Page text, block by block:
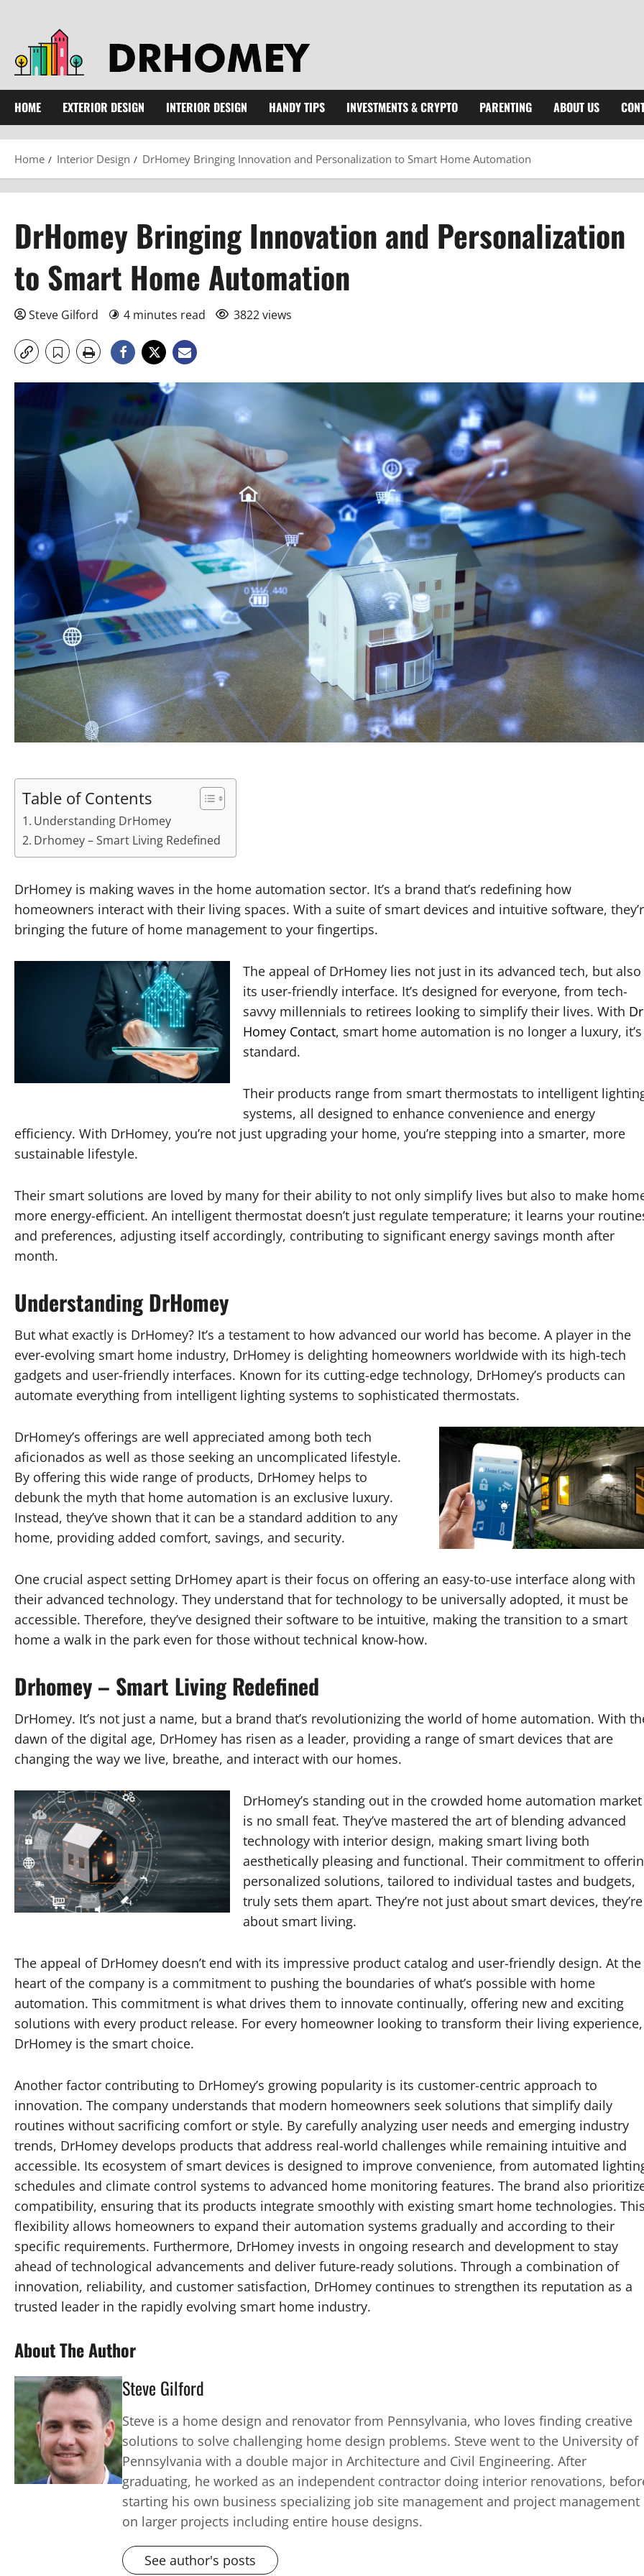
content
HOME EXTERIOR DESIGN INTERIOR DESIGN HANDY TIPS INVESTMENTS & CRYPTO PARENTING ABOUT US
Home Interior Design DrHomey Bringing Innovation and Personalization to Smart Home Automation
DrHomey Bringing Innovation and Personalization
to Smart Home Automation
Steve Gilford 4 minutes read 3822 views
Table of Contents
Understanding DrHomey
Drhomey – Smart Living Redefined
DrHomey is making waves in the home automation sector. It’s a brand that’s redefining how
homeowners interact with their living spaces. With a suite of smart devices and intuitive software,
bringing the future of home management to your fingertips.
The appeal of DrHomey lies not just in its advanced tech, but also
its user-friendly interface. It’s designed for everyone, from tech-
savvy millennials to retirees looking to simplify their lives. With Dr
Homey Contact, smart home automation is no longer a luxury,
standard.
Their products range from smart thermostats to intelligent
systems, all designed to enhance convenience and energy
efficiency. With DrHomey, you’re not just upgrading your home, you’re stepping into a smarter, more
sustainable lifestyle.
Their smart solutions are loved by many for their ability to not only simplify lives but also to make
more energy-efficient. An intelligent thermostat doesn’t just regulate temperature; it learns your
and preferences, adjusting itself accordingly, contributing to significant energy savings month after
month.
Understanding DrHomey
But what exactly is DrHomey? It’s a testament to how advanced our world has become. A player in the
ever-evolving smart home industry, DrHomey is delighting homeowners worldwide with its high-tech
gadgets and user-friendly interfaces. Known for its cutting-edge technology, DrHomey’s products can
automate everything from intelligent lighting systems to sophisticated thermostats.
DrHomey’s offerings are well appreciated among both tech
aficionados as well as those seeking an uncomplicated lifestyle.
By offering this wide range of products, DrHomey helps to
debunk the myth that home automation is an exclusive luxury.
Instead, they’ve shown that it can be a standard addition to any
home, providing added comfort, savings, and security.
One crucial aspect setting DrHomey apart is their focus on offering an easy-to-use interface along with
their advanced technology. They understand that for technology to be universally adopted, it must be
accessible. Therefore, they’ve designed their software to be intuitive, making the transition to a smart
home a walk in the park even for those without technical know-how.
Drhomey – Smart Living Redefined
DrHomey. It’s not just a name, but a brand that’s revolutionizing the world of home automation. With
dawn of the digital age, DrHomey has risen as a leader, providing a range of smart devices that are
changing the way we live, breathe, and interact with our homes.
DrHomey’s standing out in the crowded home automation market
is no small feat. They’ve mastered the art of blending advanced
technology with interior design, making smart living both
aesthetically pleasing and functional. Their commitment to
personalized solutions, tailored to individual tastes and budgets,
truly sets them apart. They’re not just about smart devices, they’re
about smart living.
The appeal of DrHomey doesn’t end with its impressive product catalog and user-friendly design. At the
heart of the company is a commitment to pushing the boundaries of what’s possible with home
automation. This commitment is what drives them to innovate continually, offering new and exciting
solutions with every product release. For every homeowner looking to transform their living experience,
DrHomey is the smart choice.
Another factor contributing to DrHomey’s growing popularity is its customer-centric approach to
innovation. The company understands that modern homeowners seek solutions that simplify daily
routines without sacrificing comfort or style. By carefully analyzing user needs and emerging industry
trends, DrHomey develops products that address real-world challenges while remaining intuitive and
accessible. Its ecosystem of smart devices is designed to improve convenience, from automated
schedules and climate control systems to advanced home monitoring features. The brand also
compatibility, ensuring that its products integrate smoothly with existing smart home technologies.
flexibility allows homeowners to expand their automation systems gradually and according to their
specific requirements. Furthermore, DrHomey invests in ongoing research and development to stay
ahead of technological advancements and deliver future-ready solutions. Through a combination of
innovation, reliability, and customer satisfaction, DrHomey continues to strengthen its reputation as a
trusted leader in the rapidly evolving smart home industry.
About The Author
Steve Gilford
Steve is a home design and renovator from Pennsylvania, who loves finding creative
solutions to solve challenging home design problems. Steve went to the University of
Pennsylvania with a double major in Architecture and Civil Engineering. After
graduating, he worked as an independent contractor doing interior renovations,
starting his own business specializing job site management and project management
on larger projects including entire house designs.
See author's posts